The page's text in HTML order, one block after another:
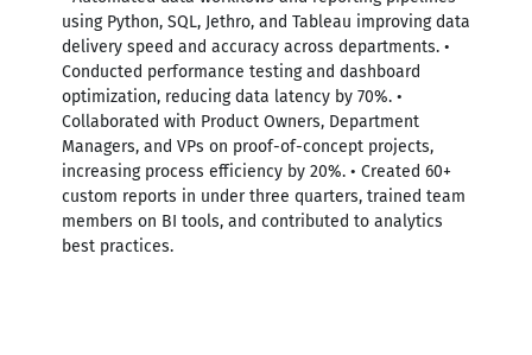
using Python, SQL, Jethro, and Tableau improving data
delivery speed and accuracy across departments. •
Conducted performance testing and dashboard
optimization, reducing data latency by 70%. •
Collaborated with Product Owners, Department
Managers, and VPs on proof-of-concept projects,
increasing process efficiency by 20%. • Created 60+
custom reports in under three quarters, trained team
members on BI tools, and contributed to analytics
best practices.